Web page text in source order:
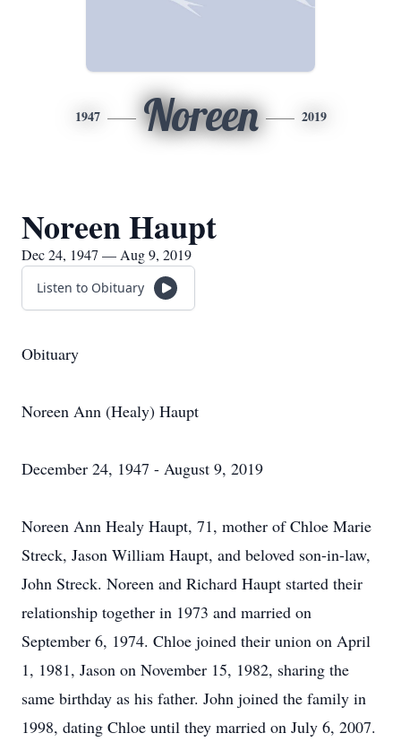
1947 Noreen 2019
Noreen Haupt
Dec 24, 1947 — Aug 9, 2019
Listen to Obituary
Obituary
Noreen Ann (Healy) Haupt
December 24, 1947 - August 9, 2019
Noreen Ann Healy Haupt, 71, mother of Chloe Marie
Streck, Jason William Haupt, and beloved son-in-law,
John Streck. Noreen and Richard Haupt started their
relationship together in 1973 and married on
September 6, 1974. Chloe joined their union on April
1, 1981, Jason on November 15, 1982, sharing the
same birthday as his father. John joined the family in
1998, dating Chloe until they married on July 6, 2007.